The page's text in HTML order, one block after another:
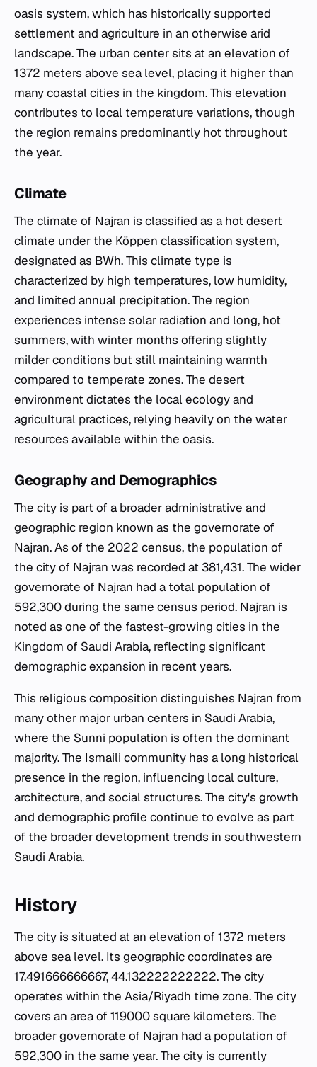
oasis system, which has historically supported
settlement and agriculture in an otherwise arid
landscape. The urban center sits at an elevation of
1372 meters above sea level, placing it higher than
many coastal cities in the kingdom. This elevation
contributes to local temperature variations, though
the region remains predominantly hot throughout
the year.
Climate
The climate of Najran is classified as a hot desert
climate under the Köppen classification system,
designated as BWh. This climate type is
characterized by high temperatures, low humidity,
and limited annual precipitation. The region
experiences intense solar radiation and long, hot
summers, with winter months offering slightly
milder conditions but still maintaining warmth
compared to temperate zones. The desert
environment dictates the local ecology and
agricultural practices, relying heavily on the water
resources available within the oasis.
Geography and Demographics
The city is part of a broader administrative and
geographic region known as the governorate of
Najran. As of the 2022 census, the population of
the city of Najran was recorded at 381,431. The wider
governorate of Najran had a total population of
592,300 during the same census period. Najran is
noted as one of the fastest-growing cities in the
Kingdom of Saudi Arabia, reflecting significant
demographic expansion in recent years.
This religious composition distinguishes Najran from
many other major urban centers in Saudi Arabia,
where the Sunni population is often the dominant
majority. The Ismaili community has a long historical
presence in the region, influencing local culture,
architecture, and social structures. The city's growth
and demographic profile continue to evolve as part
of the broader development trends in southwestern
Saudi Arabia.
History
The city is situated at an elevation of 1372 meters
above sea level. Its geographic coordinates are
17.491666666667, 44.132222222222. The city
operates within the Asia/Riyadh time zone. The city
covers an area of 119000 square kilometers. The
broader governorate of Najran had a population of
592,300 in the same year. The city is currently